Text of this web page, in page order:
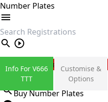
Number Plates
search
Private Number Plates
Sign in
Buy Number Plates
Info For V666
TTT
Customise &
Options